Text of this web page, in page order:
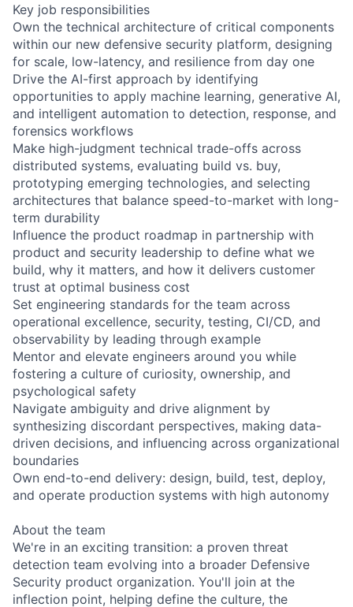
Key job responsibilities
Own the technical architecture of critical components
within our new defensive security platform, designing
for scale, low-latency, and resilience from day one
Drive the AI-first approach by identifying
opportunities to apply machine learning, generative AI,
and intelligent automation to detection, response, and
forensics workflows
Make high-judgment technical trade-offs across
distributed systems, evaluating build vs. buy,
prototyping emerging technologies, and selecting
architectures that balance speed-to-market with long-
term durability
Influence the product roadmap in partnership with
product and security leadership to define what we
build, why it matters, and how it delivers customer
trust at optimal business cost
Set engineering standards for the team across
operational excellence, security, testing, CI/CD, and
observability by leading through example
Mentor and elevate engineers around you while
fostering a culture of curiosity, ownership, and
psychological safety
Navigate ambiguity and drive alignment by
synthesizing discordant perspectives, making data-
driven decisions, and influencing across organizational
boundaries
Own end-to-end delivery: design, build, test, deploy,
and operate production systems with high autonomy
About the team
We're in an exciting transition: a proven threat
detection team evolving into a broader Defensive
Security product organization. You'll join at the
inflection point, helping define the culture, the